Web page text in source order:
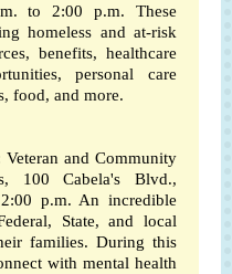
to 2:00 p.m. These
homeless and at-risk
benefits, healthcare
personal care
food, and more.
Veteran and Community
100 Cabela's Blvd.,
p.m. An incredible
State, and local
families. During this
with mental health